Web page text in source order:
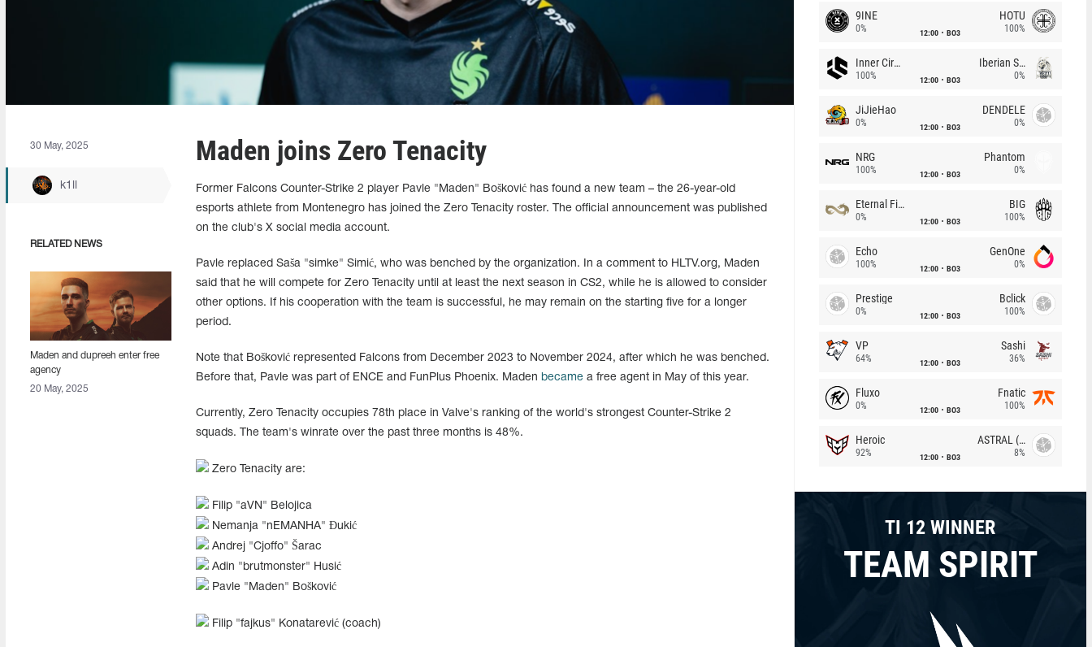
30 May, 2025
k1ll
RELATED NEWS
Maden and dupreeh enter free
agency
20 May, 2025
Maden joins Zero Tenacity
Former Falcons Counter-Strike 2 player Pavle "Maden" Bošković has found a new team – the 26-year-old
esports athlete from Montenegro has joined the Zero Tenacity roster. The official announcement was published
on the club's X social media account.
Pavle replaced Saša "simke" Simić, who was benched by the organization. In a comment to HLTV.org, Maden
said that he will compete for Zero Tenacity until at least the next season in CS2, while he is allowed to consider
other options. If his cooperation with the team is successful, he may remain on the starting five for a longer
period.
Note that Bošković represented Falcons from December 2023 to November 2024, after which he was benched.
Before that, Pavle was part of ENCE and FunPlus Phoenix. Maden becamea free agent in May of this year.
Currently, Zero Tenacity occupies 78th place in Valve's ranking of the world's strongest Counter-Strike 2
squads. The team's winrate over the past three months is 48%.
Zero Tenacity are:
Filip "⁠aVN⁠" Belojica
Nemanja "⁠nEMANHA⁠" Đukić
Andrej "⁠Cjoffo⁠" Šarac
Adin "⁠brutmonster⁠" Husić
Pavle "Maden" Bošković
Filip "⁠fajkus⁠" Konatarević (coach)
9INE
0% 12:00 BO3
HOTU
100%
Inner Circle
100% 12:00 BO3
Iberian Soul
0%
JiJieHao
0% 12:00 BO3
DENDELE
0%
NRG
100% 12:00 BO3
Phantom
0%
Eternal Fire
0% 12:00 BO3
BIG
100%
Echo
100% 12:00 BO3
GenOne
0%
Prestige
0% 12:00 BO3
Bclick
100%
VP
64% 12:00 BO3
Sashi
36%
Fluxo
0% 12:00 BO3
Fnatic
100%
Heroic
92% 12:00 BO3
ASTRAL (LT)
8%
TI 12 WINNER
TEAM SPIRIT